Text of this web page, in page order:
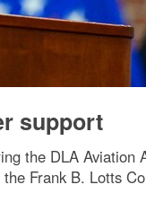
support
the DLA Aviation
Frank B. Lotts